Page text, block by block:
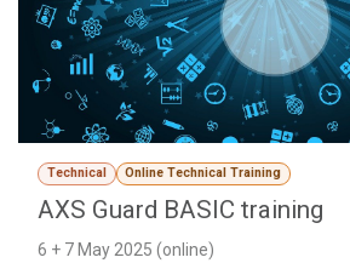
Technical Online Technical Training
AXS Guard BASIC training
6 + 7 May 2025 (online)